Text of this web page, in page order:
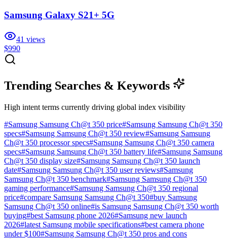
Samsung Galaxy S21+ 5G
41 views
$990
Trending Searches & Keywords
High intent terms currently driving global index visibility
#Samsung Samsung Ch@t 350 price#Samsung Samsung Ch@t 350
specs#Samsung Samsung Ch@t 350 review#Samsung Samsung
Ch@t 350 processor specs#Samsung Samsung Ch@t 350 camera
specs#Samsung Samsung Ch@t 350 battery life#Samsung Samsung
Ch@t 350 display size#Samsung Samsung Ch@t 350 launch
date#Samsung Samsung Ch@t 350 user reviews#Samsung
Samsung Ch@t 350 benchmark#Samsung Samsung Ch@t 350
gaming performance#Samsung Samsung Ch@t 350 regional
price#compare Samsung Samsung Ch@t 350#buy Samsung
Samsung Ch@t 350 online#is Samsung Samsung Ch@t 350 worth
buying#best Samsung phone 2026#Samsung new launch
2026#latest Samsung mobile specifications#best camera phone
under $100#Samsung Samsung Ch@t 350 pros and cons